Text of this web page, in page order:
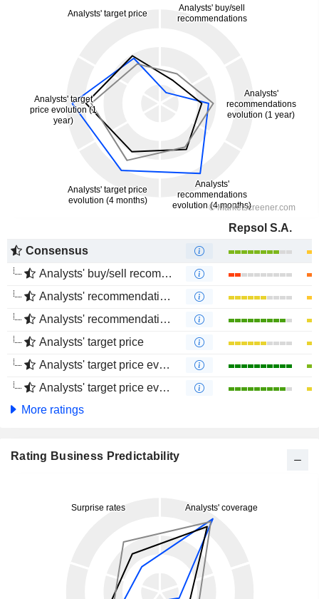
Repsol S.A.
Consensus
Analysts' buy/sell recommendations
Analysts' recommendations evolution (1 year)
Analysts' recommendations evolution (4 months)
Analysts' target price
Analysts' target price evolution (1 year)
Analysts' target price evolution (4 months)
More ratings
Rating Business Predictability